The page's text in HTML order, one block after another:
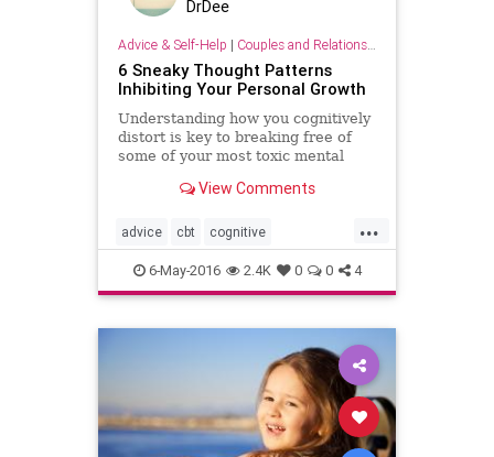
DrDee
Advice & Self-Help | Couples and Relationship Support
6 Sneaky Thought Patterns
Inhibiting Your Personal Growth
Understanding how you cognitively
distort is key to breaking free of
some of your most toxic mental
View Comments
...
advice cbt cognitive
confidence insight psychology
selfhelp selfworth
6-May-2016 2.4K 0 0 4